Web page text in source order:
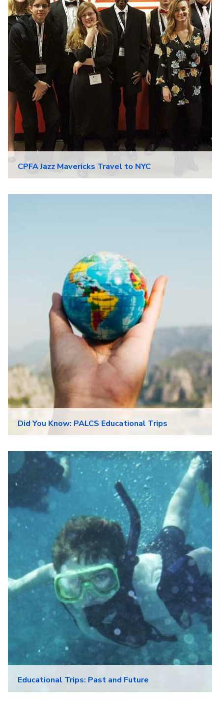
CPFA Jazz Mavericks Travel to NYC
Did You Know: PALCS Educational Trips
Educational Trips: Past and Future